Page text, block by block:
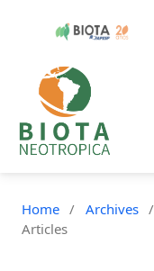
Home / Archives /
Articles